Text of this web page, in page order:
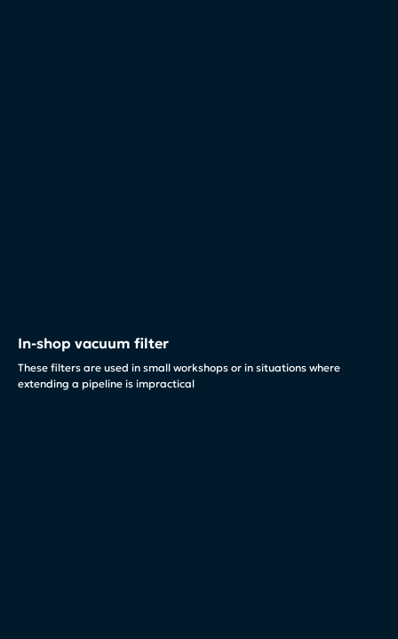
In-shop vacuum filter
These filters are used in small workshops or in situations where
extending a pipeline is impractical